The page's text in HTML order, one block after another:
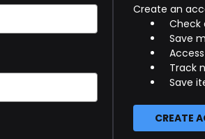
Create an
Check
Save
Track
Save
CREATE